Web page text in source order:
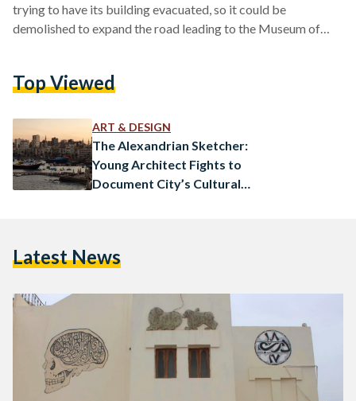
trying to have its building evacuated, so it could be
demolished to expand the road leading to the Museum of
buildings, which have served as some of the oldest locations
Director Nadine Wahab, an official…
Top Viewed
ART & DESIGN
The Alexandrian Sketcher:
Young Architect Fights to
Document City’s Cultural
Latest News